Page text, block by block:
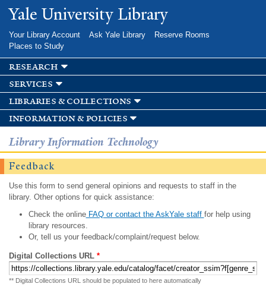
Skip to
main
Yale University Library
Your Library Account Ask Yale Library
Reserve Rooms
Places to Study
research
services
libraries & collections
information & policies
Library Information Technology
Feedback
Use this form to send general opinions and requests to staff in the
library. Other options for quick assistance:
Check the onlineFAQ or contact the AskYale staff for help using
library resources.
Or, tell us your feedback/complaint/request below.
Digital Collections URL *
** Digital Collections URL should be populated to here automatically